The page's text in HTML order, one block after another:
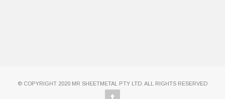
© COPYRIGHT 2020 MR SHEETMETAL PTY LTD. ALL RIGHTS RESERVED